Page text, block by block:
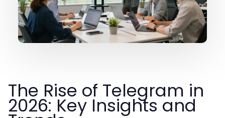
The Rise of Telegram in
2026: Key Insights and